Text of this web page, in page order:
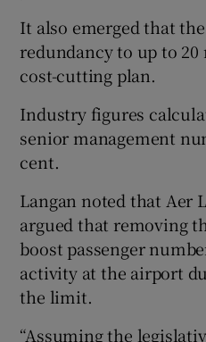
It also emerged that
redundancy to up to 20
cost-cutting plan.
Industry figures
senior management
cent.
Langan noted that Aer
argued that removing
boost passenger
activity at the airport
the limit.
“Assuming the